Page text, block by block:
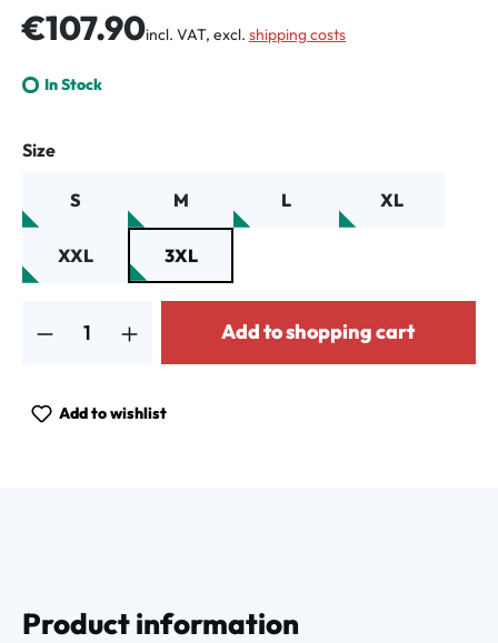
Regular price:
€107.90incl. VAT, excl. shipping costs
In Stock
Select
Size
S M L XL
XXL 3XL
Add to shopping cart
Add to wishlist
Product information